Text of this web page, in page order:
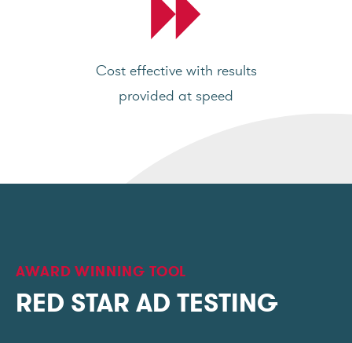
Cost effective with results
provided at speed
AWARD WINNING TOOL
RED STAR AD TESTING